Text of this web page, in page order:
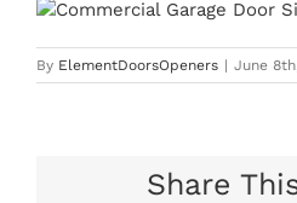
By ElementDoorsOpeners | June
Share